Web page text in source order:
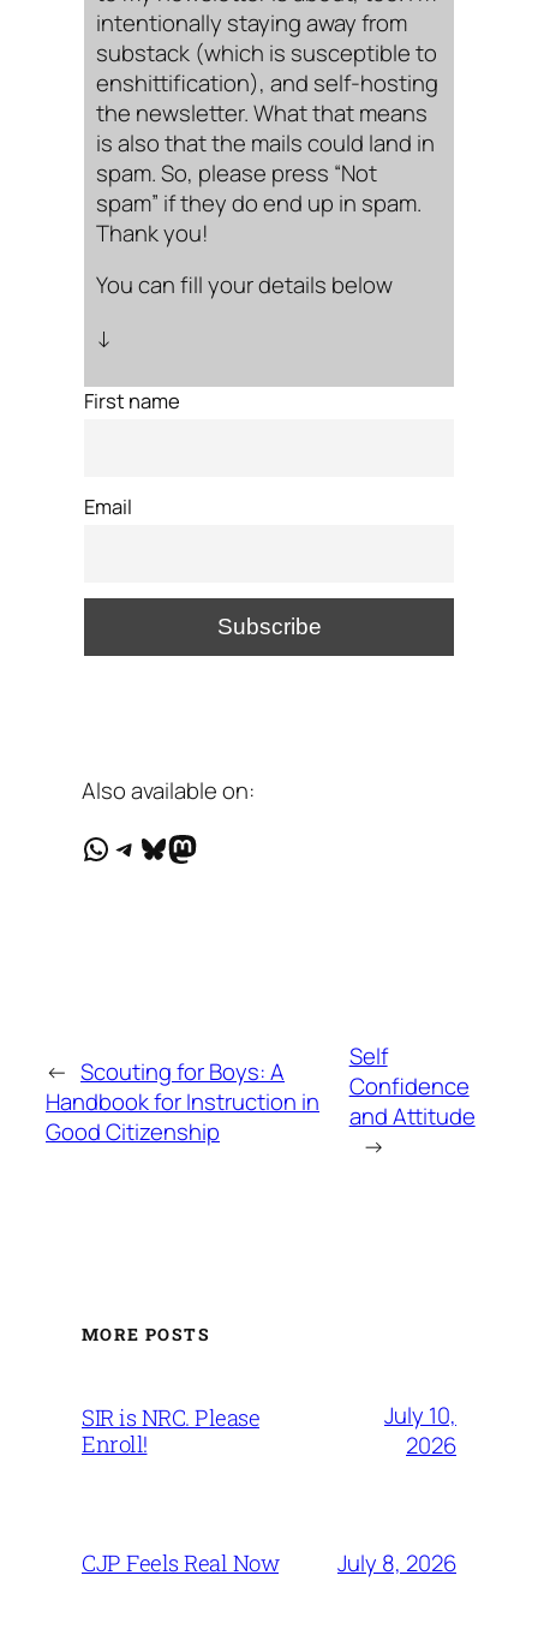
intentionally staying away from
substack (which is susceptible to
enshittification), and self-hosting
the newsletter. What that means
is also that the mails could land in
spam. So, please press “Not
spam” if they do end up in spam.
Thank you!
You can fill your details below
↓
First name
Email
Also available on:
WhatsApp
Telegram
Bluesky
Mastodon
← Scouting for Boys: A
Handbook for Instruction in
Good Citizenship
Self
Confidence
and Attitude
→
MORE POSTS
SIR is NRC. Please
Enroll!
July 10,
2026
CJP Feels Real Now July 8, 2026